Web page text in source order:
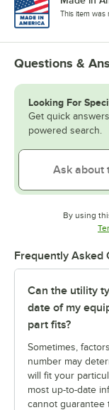
This item was
Questions &
Looking For
Get quick
powered search.
By using
Frequently Asked
Can the utility
date of my
part fits?
Sometimes,
number may
will fit your
most up-to-date
cannot guarantee